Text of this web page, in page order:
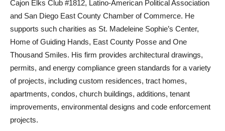
Cajon Elks Club #1812, Latino-American Political Association
and San Diego East County Chamber of Commerce. He
supports such charities as St. Madeleine Sophie’s Center,
Home of Guiding Hands, East County Posse and One
Thousand Smiles. His firm provides architectural drawings,
permits, and energy compliance green standards for a variety
of projects, including custom residences, tract homes,
apartments, condos, church buildings, additions, tenant
improvements, environmental designs and code enforcement
projects.